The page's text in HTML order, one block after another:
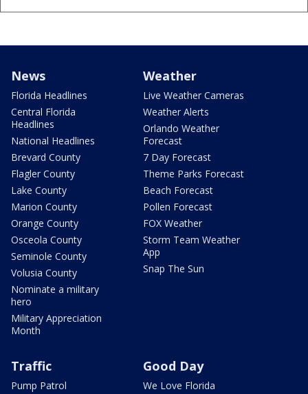
News
Florida Headlines
Central Florida
Headlines
National Headlines
Brevard County
Flagler County
Lake County
Marion County
Orange County
Osceola County
Seminole County
Volusia County
Nominate a military
hero
Military Appreciation
Month
Weather
Live Weather Cameras
Weather Alerts
Orlando Weather
Forecast
7 Day Forecast
Theme Parks Forecast
Beach Forecast
Pollen Forecast
FOX Weather
Storm Team Weather
App
Snap The Sun
Traffic
Pump Patrol
Good Day
We Love Florida